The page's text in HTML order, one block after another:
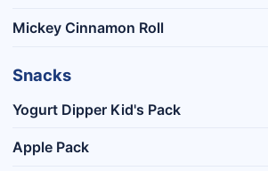
Mickey Cinnamon Roll
Snacks
Yogurt Dipper Kid's Pack
Apple Pack